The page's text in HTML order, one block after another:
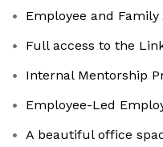
Employee and Family
Full access to the
Internal Mentorship
Employee-Led
A beautiful office